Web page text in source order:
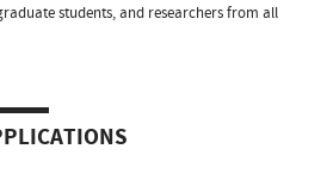
students, and researchers from all